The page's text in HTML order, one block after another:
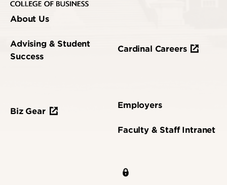
About Us
Advising & Student
Success
Biz Gear
Cardinal Careers
Employers
Faculty & Staff Intranet